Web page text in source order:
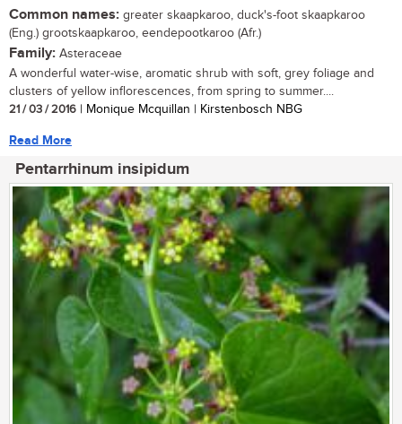
Common names: greater skaapkaroo, duck's-foot skaapkaroo
(Eng.) grootskaapkaroo, eendepootkaroo (Afr.)
Family: Asteraceae
A wonderful water-wise, aromatic shrub with soft, grey foliage and
clusters of yellow inflorescences, from spring to summer....
21 / 03 / 2016 | Monique Mcquillan | Kirstenbosch NBG
Read More
Pentarrhinum insipidum